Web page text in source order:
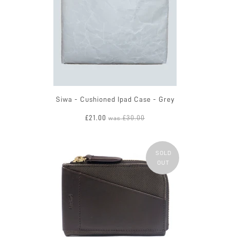
Siwa - Cushioned Ipad Case - Grey
£21.00 was£30.00
SOLD
OUT